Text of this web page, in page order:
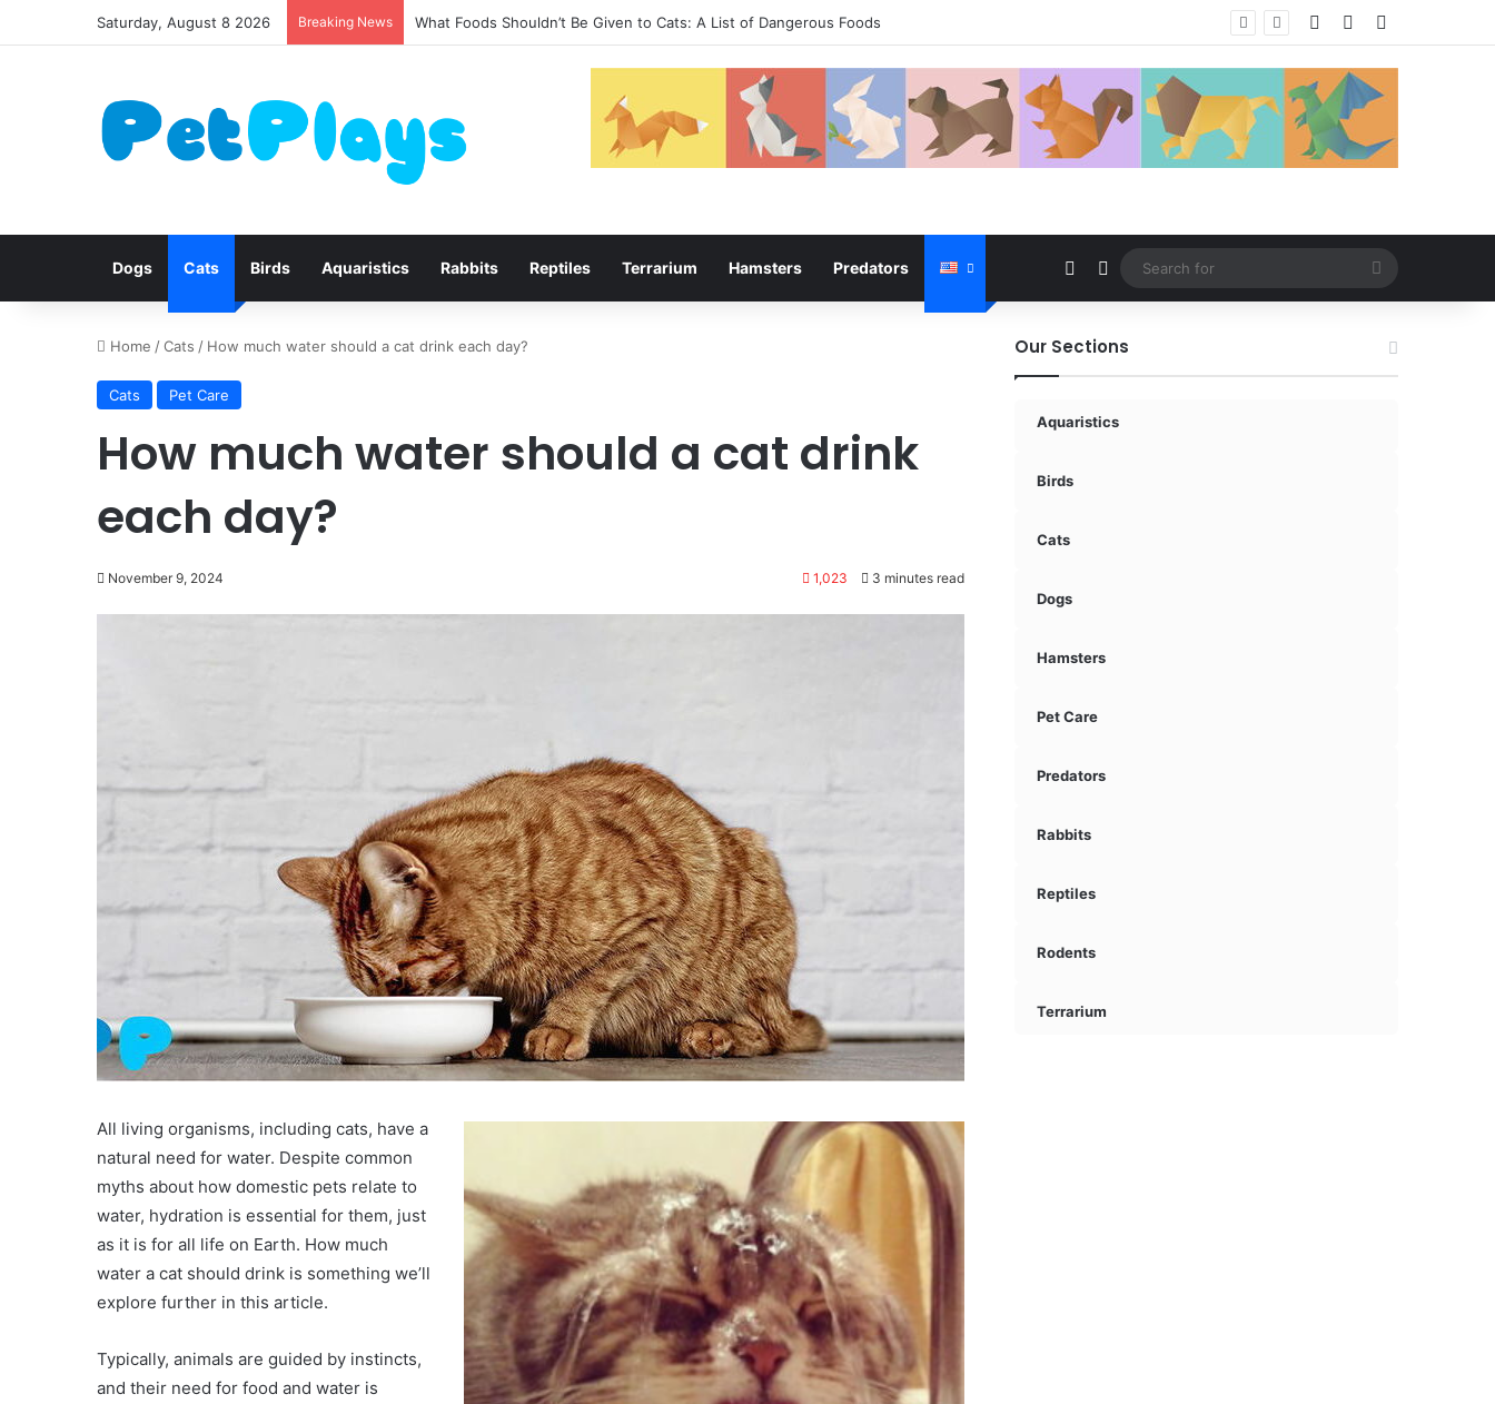
Saturday, August 8 2026 Breaking News What Foods Shouldn’t Be Given to Cats: A List of Dangerous Foods Log InRandom Article
Dogs Cats Birds Aquaristics Rabbits Reptiles Terrarium Hamsters Predators Random Article
Switch skin
for
Home /Cats / How much water should a cat drink each day?
Cats Pet Care
How much water should a cat drink
each day?
November 9, 2024 1,023 3 minutes read
All living organisms, including cats, have a
natural need for water. Despite common
myths about how domestic pets relate to
water, hydration is essential for them, just
as it is for all life on Earth. How much
water a cat should drink is something we’ll
explore further in this article.
Typically, animals are guided by instincts,
and their need for food and water is
Our Sections
Aquaristics
Birds
Cats
Dogs
Hamsters
Pet Care
Predators
Rabbits
Reptiles
Rodents
Terrarium